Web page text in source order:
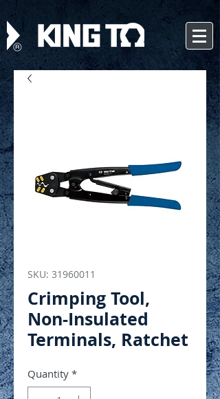
SKU: 31960011
Crimping Tool,
Non-Insulated
Terminals, Ratchet
Quantity *